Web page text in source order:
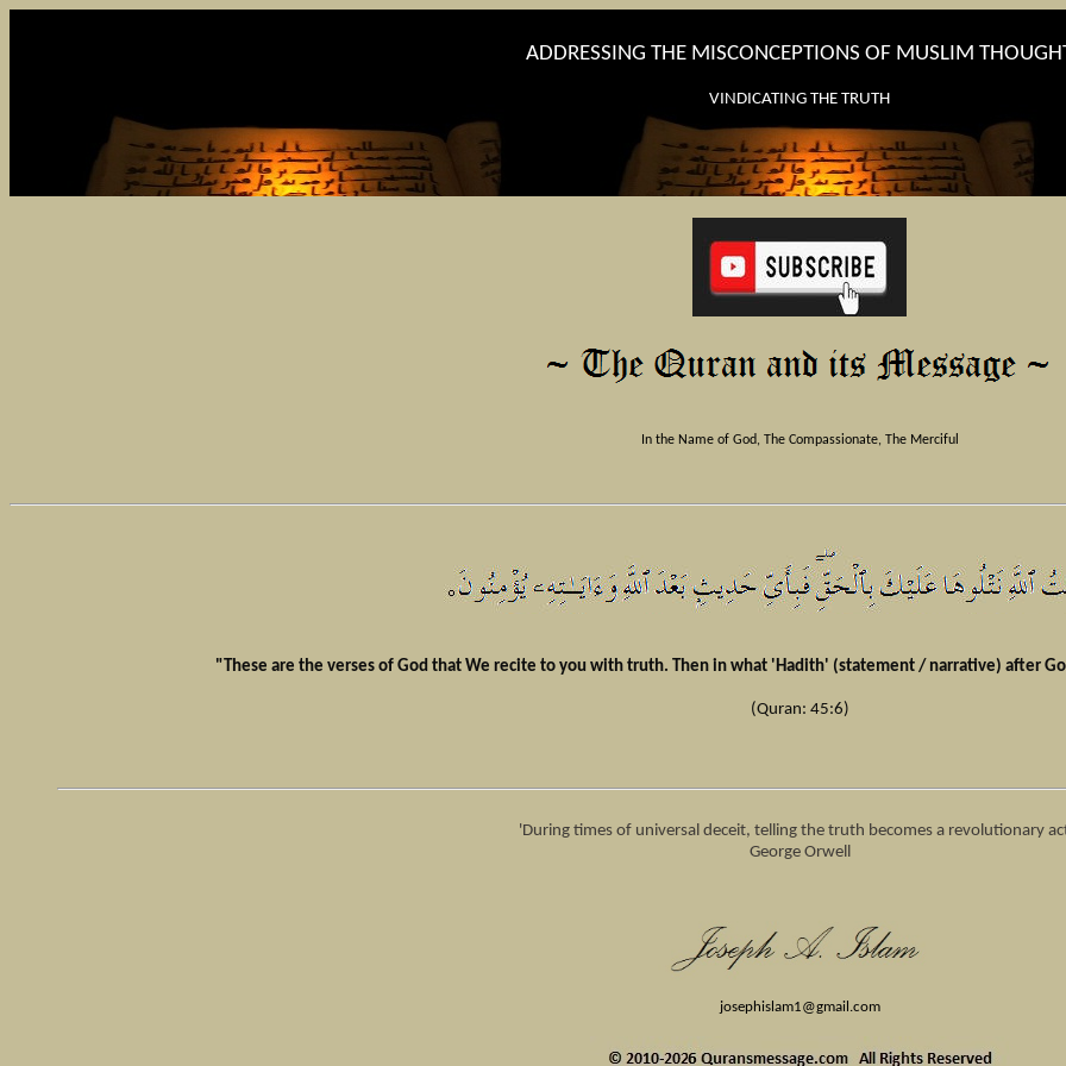
ADDRESSING THE MISCONCEPTIONS OF MUSLIM
VINDICATING THE TRUTH
In the Name of God, The Compassionate, The Merciful
"These are the verses of God that We recite to you with truth. Then in what 'Hadith' (statement / narrative) after
(Quran: 45:6)
'During times of universal deceit, telling the truth becomes a revolutionary
George Orwell
josephislam1@gmail.com